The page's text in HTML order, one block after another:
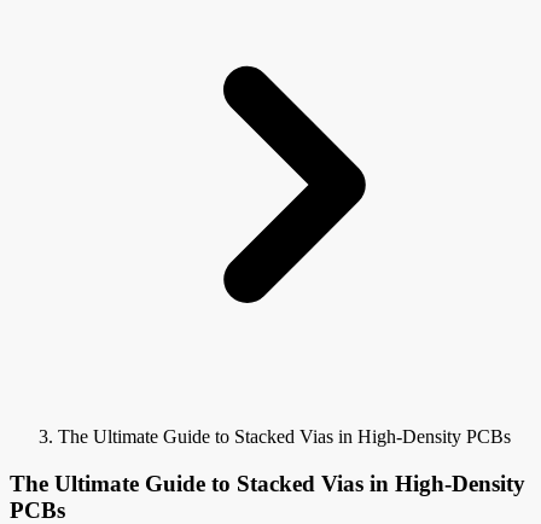
The Ultimate Guide to Stacked Vias in High-Density PCBs
The Ultimate Guide to Stacked Vias in High-Density
PCBs